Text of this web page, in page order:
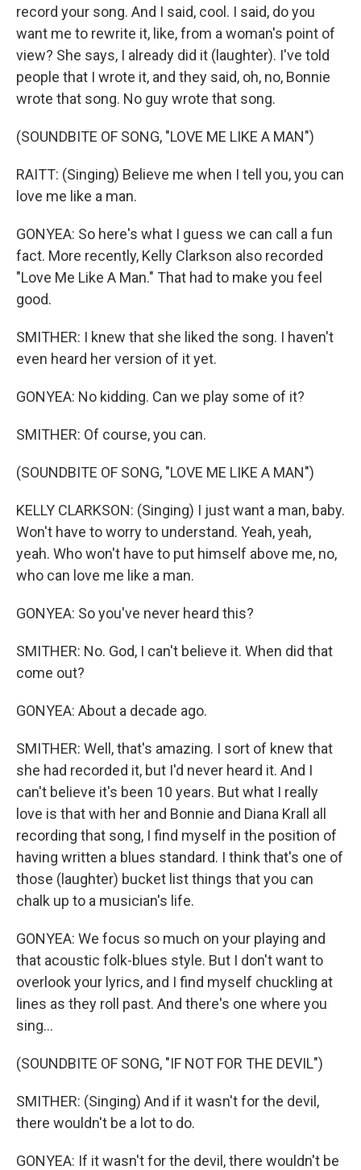
record your song. And I said, cool. I said, do you
want me to rewrite it, like, from a woman's point of
view? She says, I already did it (laughter). I've told
people that I wrote it, and they said, oh, no, Bonnie
wrote that song. No guy wrote that song.
(SOUNDBITE OF SONG, "LOVE ME LIKE A MAN")
RAITT: (Singing) Believe me when I tell you, you can
love me like a man.
GONYEA: So here's what I guess we can call a fun
fact. More recently, Kelly Clarkson also recorded
"Love Me Like A Man." That had to make you feel
good.
SMITHER: I knew that she liked the song. I haven't
even heard her version of it yet.
GONYEA: No kidding. Can we play some of it?
SMITHER: Of course, you can.
(SOUNDBITE OF SONG, "LOVE ME LIKE A MAN")
KELLY CLARKSON: (Singing) I just want a man, baby.
Won't have to worry to understand. Yeah, yeah,
yeah. Who won't have to put himself above me, no,
who can love me like a man.
GONYEA: So you've never heard this?
SMITHER: No. God, I can't believe it. When did that
come out?
GONYEA: About a decade ago.
SMITHER: Well, that's amazing. I sort of knew that
she had recorded it, but I'd never heard it. And I
can't believe it's been 10 years. But what I really
love is that with her and Bonnie and Diana Krall all
recording that song, I find myself in the position of
having written a blues standard. I think that's one of
those (laughter) bucket list things that you can
chalk up to a musician's life.
GONYEA: We focus so much on your playing and
that acoustic folk-blues style. But I don't want to
overlook your lyrics, and I find myself chuckling at
lines as they roll past. And there's one where you
sing...
(SOUNDBITE OF SONG, "IF NOT FOR THE DEVIL")
SMITHER: (Singing) And if it wasn't for the devil,
there wouldn't be a lot to do.
GONYEA: If it wasn't for the devil, there wouldn't be